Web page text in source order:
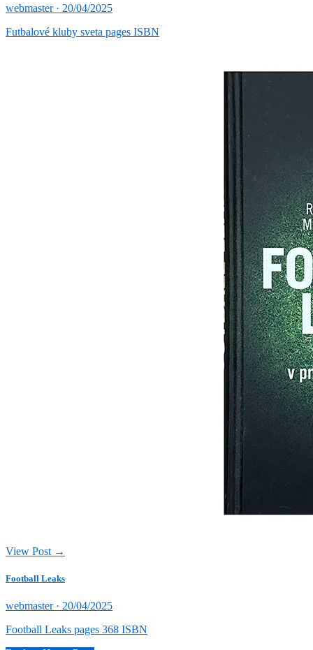
webmaster · Posted
20/04/2025
Futbalové kluby sveta pages ISBN
View Post →
Football Leaks
webmaster · Posted
20/04/2025
Football Leaks pages 368 ISBN